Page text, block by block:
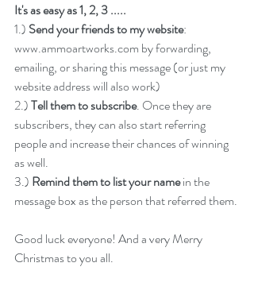
It's as easy as 1, 2, 3 .....
1.) Send your friends to my website:
www.ammoartworks.com by forwarding,
emailing, or sharing this message (or just my
website address will also work)
2.) Tell them to subscribe. Once they are
subscribers, they can also start referring
people and increase their chances of winning
as well.
3.) Remind them to list your name in the
message box as the person that referred them.
Good luck everyone! And a very Merry
Christmas to you all.